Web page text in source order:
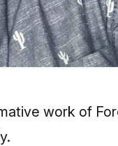
work of